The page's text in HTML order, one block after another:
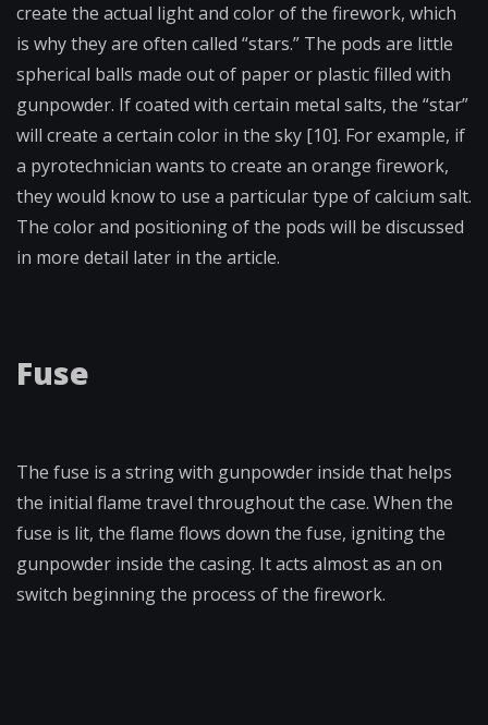
create the actual light and color of the firework, which
is why they are often called “stars.” The pods are little
spherical balls made out of paper or plastic filled with
gunpowder. If coated with certain metal salts, the “star”
will create a certain color in the sky [10]. For example, if
a pyrotechnician wants to create an orange firework,
they would know to use a particular type of calcium salt.
The color and positioning of the pods will be discussed
in more detail later in the article.
Fuse
The fuse is a string with gunpowder inside that helps
the initial flame travel throughout the case. When the
fuse is lit, the flame flows down the fuse, igniting the
gunpowder inside the casing. It acts almost as an on
switch beginning the process of the firework.